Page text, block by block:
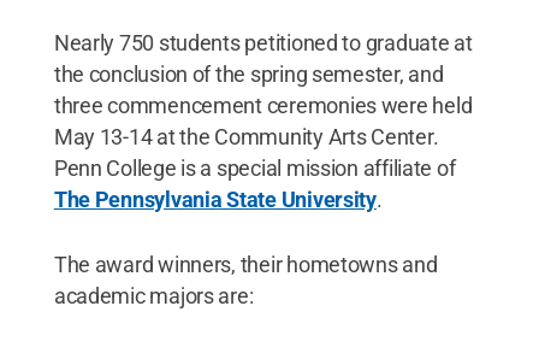
Nearly 750 students petitioned to graduate at
the conclusion of the spring semester, and
three commencement ceremonies were held
May 13-14 at the Community Arts Center.
Penn College is a special mission affiliate of
The Pennsylvania State University.
The award winners, their hometowns and
academic majors are: